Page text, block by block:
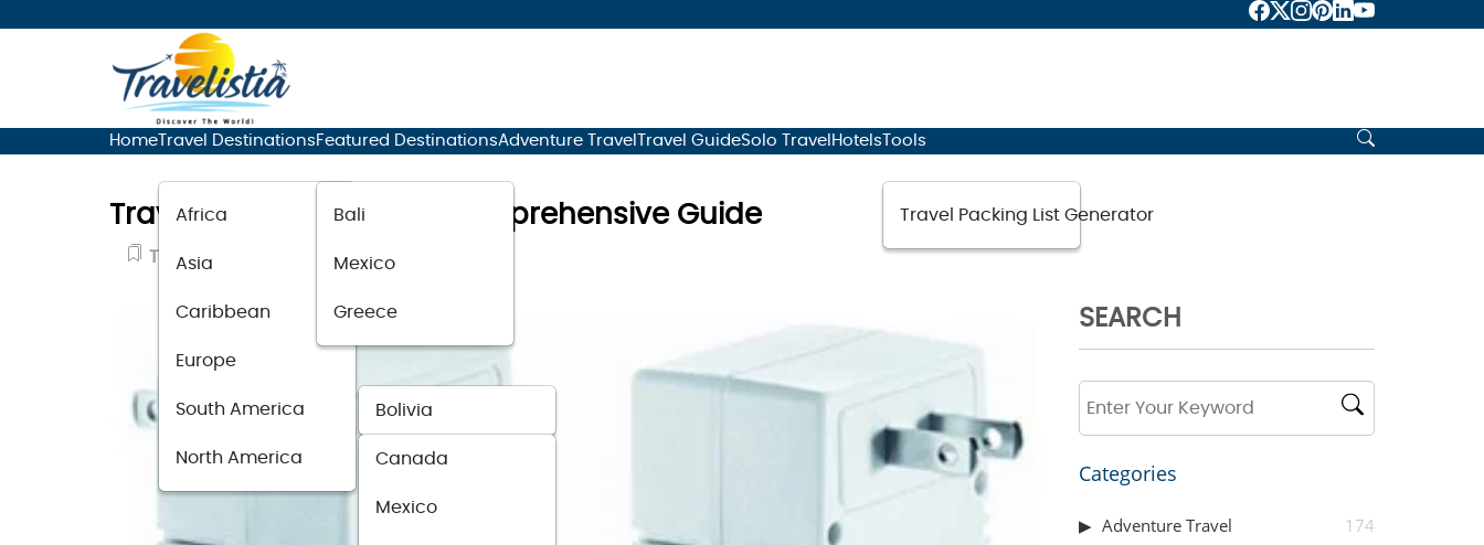
Home Travel Destinations
Africa
Asia
Caribbean
Europe
South America Bolivia
North America Canada
Mexico
Featured Destinations
Bali
Mexico
Greece
Adventure Travel Travel GuideSolo Travel Hotels Tools
Travel Packing List Generator
Travel Smart Conair: A Comprehensive Guide
Travel Guide November 12, 2023
SEARCH
Categories
Adventure Travel 174